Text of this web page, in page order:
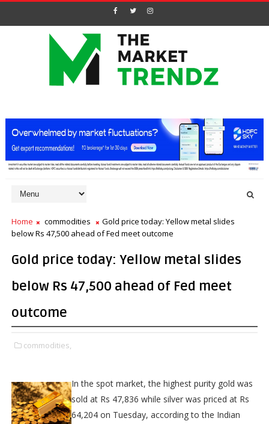
Home commodities
Gold price today: Yellow metal slides
below Rs 47,500 ahead of Fed meet outcome
Gold price today: Yellow metal slides
below Rs 47,500 ahead of Fed meet
outcome
commodities,
In the spot market, the highest purity gold was
sold at Rs 47,836 while silver was priced at Rs
64,204 on Tuesday, according to the Indian